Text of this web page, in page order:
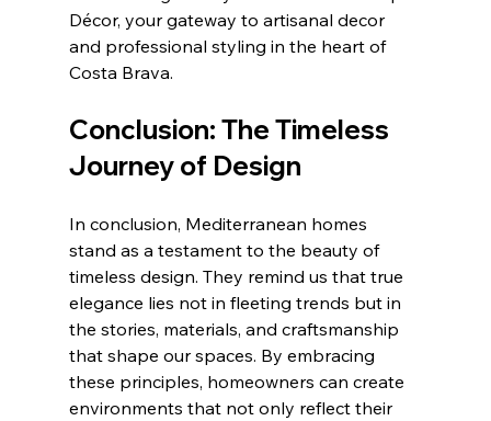
Décor, your gateway to artisanal decor
and professional styling in the heart of
Costa Brava.
Conclusion: The Timeless
Journey of Design
In conclusion, Mediterranean homes
stand as a testament to the beauty of
timeless design. They remind us that true
elegance lies not in fleeting trends but in
the stories, materials, and craftsmanship
that shape our spaces. By embracing
these principles, homeowners can create
environments that not only reflect their